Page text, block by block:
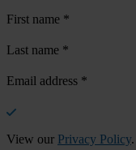
First name *
Last name *
Email address *
View our Privacy Policy.